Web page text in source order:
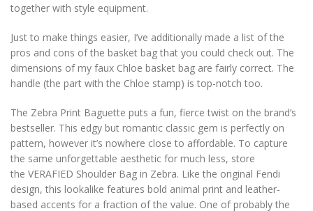
together with style equipment.
Just to make things easier, I’ve additionally made a list of the
pros and cons of the basket bag that you could check out. The
dimensions of my faux Chloe basket bag are fairly correct. The
handle (the part with the Chloe stamp) is top-notch too.
The Zebra Print Baguette puts a fun, fierce twist on the brand’s
bestseller. This edgy but romantic classic gem is perfectly on
pattern, however it’s nowhere close to affordable. To capture
the same unforgettable aesthetic for much less, store
the VERAFIED Shoulder Bag in Zebra. Like the original Fendi
design, this lookalike features bold animal print and leather-
based accents for a fraction of the value. One of probably the